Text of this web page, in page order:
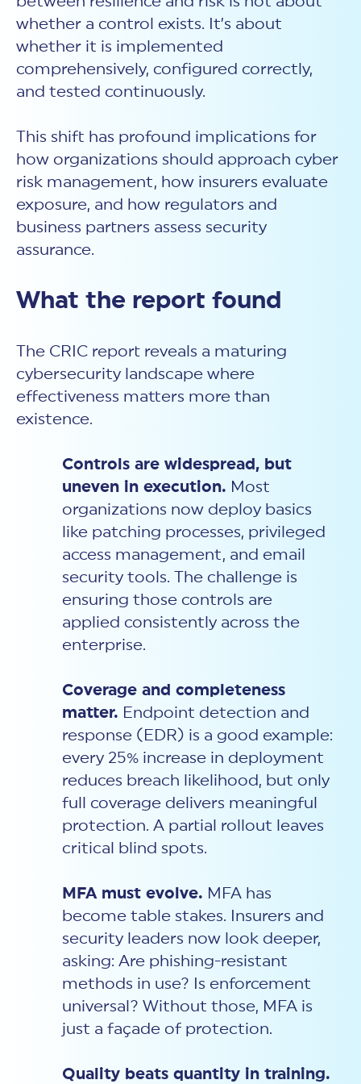
whether a control exists. It’s about
whether it is implemented
comprehensively, configured correctly,
and tested continuously.
This shift has profound implications for
how organizations should approach cyber
risk management, how insurers evaluate
exposure, and how regulators and
business partners assess security
assurance.
What the report found
The CRIC report reveals a maturing
cybersecurity landscape where
effectiveness matters more than
existence.
Controls are widespread, but
uneven in execution. Most
organizations now deploy basics
like patching processes, privileged
access management, and email
security tools. The challenge is
ensuring those controls are
applied consistently across the
enterprise.
Coverage and completeness
matter. Endpoint detection and
response (EDR) is a good example:
every 25% increase in deployment
reduces breach likelihood, but only
full coverage delivers meaningful
protection. A partial rollout leaves
critical blind spots.
MFA must evolve. MFA has
become table stakes. Insurers and
security leaders now look deeper,
asking: Are phishing-resistant
methods in use? Is enforcement
universal? Without those, MFA is
just a façade of protection.
Quality beats quantity in training.